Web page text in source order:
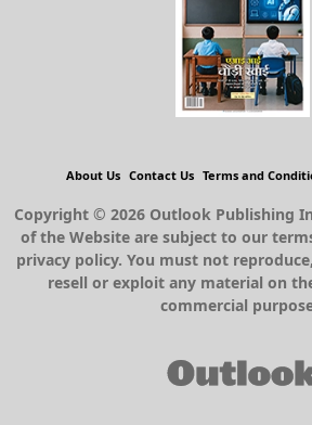
About Us Contact Us Terms and
Copyright © 2026 Outlook Publishing
of the Website are subject to our
privacy policy. You must not
resell or exploit any material on
commercial